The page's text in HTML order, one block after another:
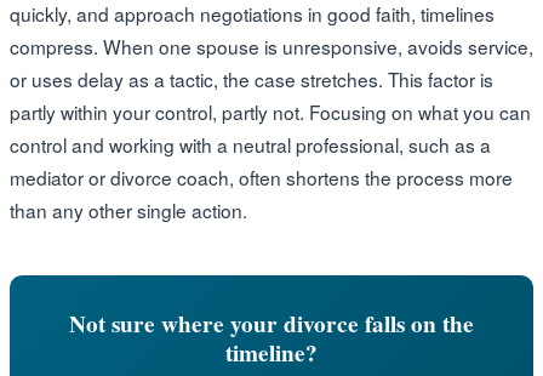
quickly, and approach negotiations in good faith, timelines
compress. When one spouse is unresponsive, avoids service,
or uses delay as a tactic, the case stretches. This factor is
partly within your control, partly not. Focusing on what you can
control and working with a neutral professional, such as a
mediator or divorce coach, often shortens the process more
than any other single action.
Not sure where your divorce falls on the
timeline?